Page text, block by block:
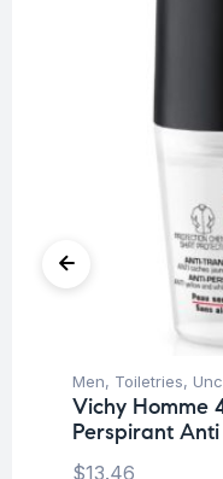
Men, Toiletries,
Vichy Homme
Perspirant Anti
$13.46